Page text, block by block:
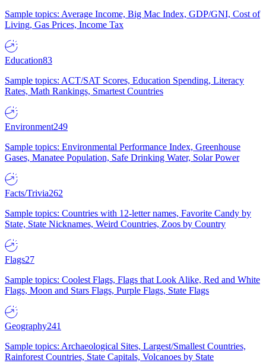
Sample topics: Average Income, Big Mac Index, GDP/GNI, Cost of
Living, Gas Prices, Income Tax
Education83
Sample topics: ACT/SAT Scores, Education Spending, Literacy
Rates, Math Rankings, Smartest Countries
Environment249
Sample topics: Environmental Performance Index, Greenhouse
Gases, Manatee Population, Safe Drinking Water, Solar Power
Facts/Trivia262
Sample topics: Countries with 12-letter names, Favorite Candy by
State, State Nicknames, Weird Countries, Zoos by Country
Flags27
Sample topics: Coolest Flags, Flags that Look Alike, Red and White
Flags, Moon and Stars Flags, Purple Flags, State Flags
Geography241
Sample topics: Archaeological Sites, Largest/Smallest Countries,
Rainforest Countries, State Capitals, Volcanoes by State